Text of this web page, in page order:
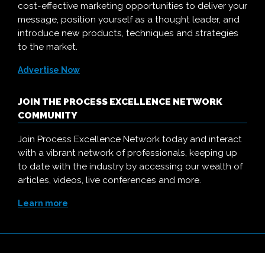
cost-effective marketing opportunities to deliver your
message, position yourself as a thought leader, and
introduce new products, techniques and strategies
to the market.
Advertise Now
JOIN THE PROCESS EXCELLENCE NETWORK
COMMUNITY
Join Process Excellence Network today and interact
with a vibrant network of professionals, keeping up
to date with the industry by accessing our wealth of
articles, videos, live conferences and more.
Learn more